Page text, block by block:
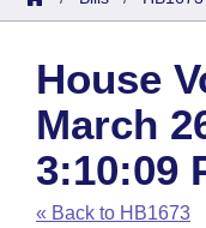
House
Task Force
Bills in House
Search by Range
Advanced Search
Code Sections
Bills
Search by Range
Advanced Search
Recent Activities
Calendars
Meetings and
Arkansas Law
Arkansas Code
Budget
House
March
3:10:09
« Back to HB1673